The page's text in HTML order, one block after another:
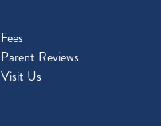
Fees
Parent Reviews
Visit Us